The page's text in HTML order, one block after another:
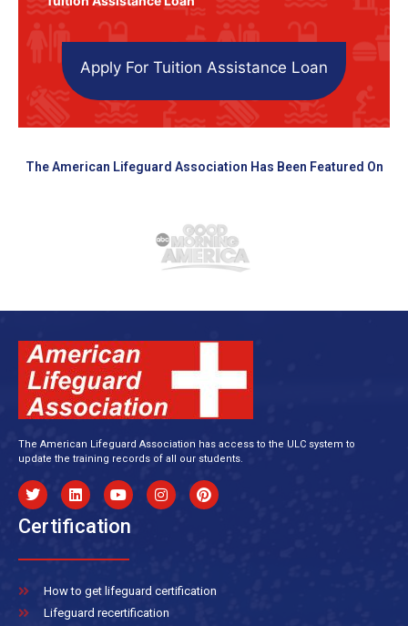
Apply For Tuition Assistance Loan
The American Lifeguard Association Has Been Featured On
The American Lifeguard Association has access to the ULC system to
update the training records of all our students.
Certification
How to get lifeguard certification
Lifeguard recertification